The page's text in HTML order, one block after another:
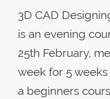
3D CAD
is an evening
25th February,
week for 5
a beginners